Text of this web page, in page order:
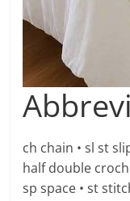
ch chain • sl st
half double
sp space • st